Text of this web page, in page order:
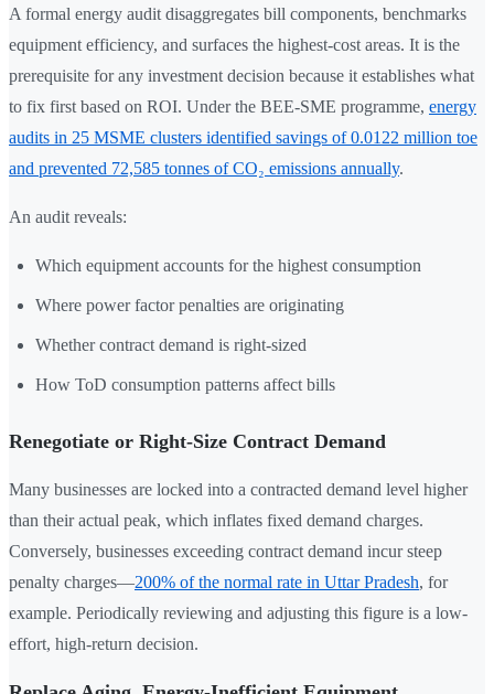
A formal energy audit disaggregates bill components, benchmarks
equipment efficiency, and surfaces the highest-cost areas. It is the
prerequisite for any investment decision because it establishes what
to fix first based on ROI. Under the BEE-SME programme, energy
audits in 25 MSME clusters identified savings of 0.0122 million toe
and prevented 72,585 tonnes of CO₂ emissions annually.
An audit reveals:
Which equipment accounts for the highest consumption
Where power factor penalties are originating
Whether contract demand is right-sized
How ToD consumption patterns affect bills
Renegotiate or Right-Size Contract Demand
Many businesses are locked into a contracted demand level higher
than their actual peak, which inflates fixed demand charges.
Conversely, businesses exceeding contract demand incur steep
penalty charges—200% of the normal rate in Uttar Pradesh, for
example. Periodically reviewing and adjusting this figure is a low-
effort, high-return decision.